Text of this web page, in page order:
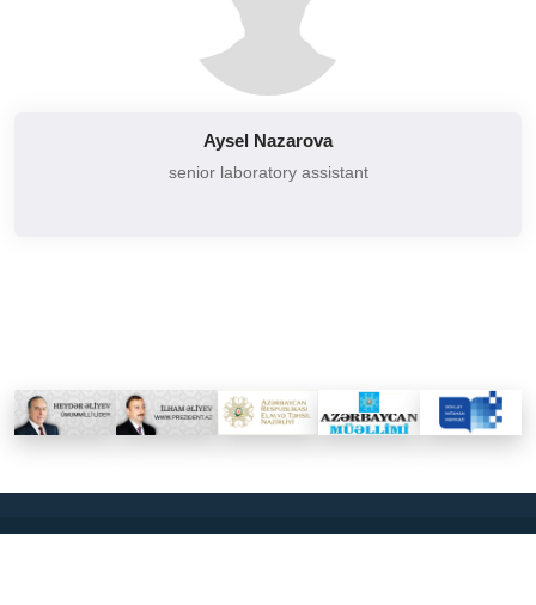
Aysel Nazarova
senior laboratory assistant